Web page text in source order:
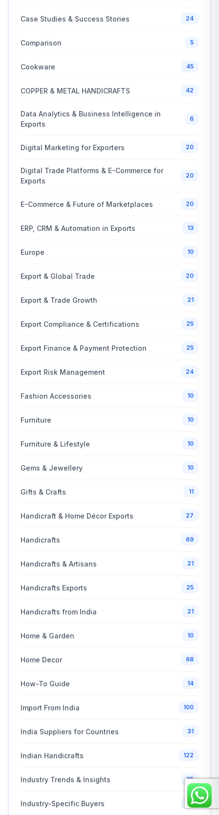
Case Studies & Success Stories 24
Comparison 5
Cookware 45
COPPER & METAL HANDICRAFTS 42
Data Analytics & Business Intelligence in
Exports
6
Digital Marketing for Exporters 20
Digital Trade Platforms & E-Commerce for
Exports
20
E-Commerce & Future of Marketplaces 20
ERP, CRM & Automation in Exports 13
Europe 10
Export & Global Trade 20
Export & Trade Growth 21
Export Compliance & Certifications 25
Export Finance & Payment Protection 25
Export Risk Management 24
Fashion Accessories 10
Furniture 10
Furniture & Lifestyle 10
Gems & Jewellery 10
Gifts & Crafts 11
Handicraft & Home Décor Exports 27
Handicrafts 69
Handicrafts & Artisans 21
Handicrafts Exports 25
Handicrafts from India 21
Home & Garden 10
Home Decor 68
How-To Guide 14
Import From India 100
India Suppliers for Countries 31
Indian Handicrafts 122
Industry Trends & Insights 25
Industry-Specific Buyers 30